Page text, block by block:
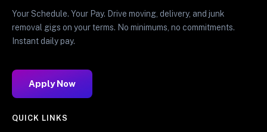
Your Schedule. Your Pay. Drive moving, delivery, and junk
removal gigs on your terms. No minimums, no commitments.
Instant daily pay.
Apply Now
QUICK LINKS